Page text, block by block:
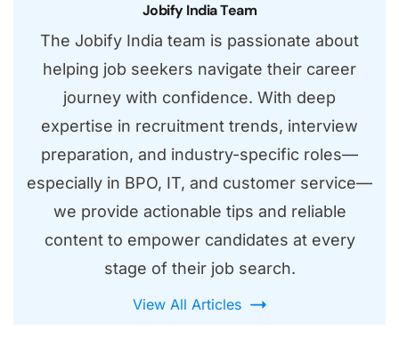
Jobify India Team
The Jobify India team is passionate about
helping job seekers navigate their career
journey with confidence. With deep
expertise in recruitment trends, interview
preparation, and industry-specific roles—
especially in BPO, IT, and customer service—
we provide actionable tips and reliable
content to empower candidates at every
stage of their job search.
View All Articles